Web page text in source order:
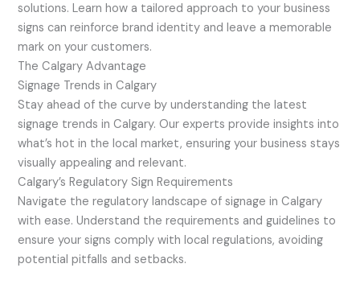
solutions. Learn how a tailored approach to your business
signs can reinforce brand identity and leave a memorable
mark on your customers.
The Calgary Advantage
Signage Trends in Calgary
Stay ahead of the curve by understanding the latest
signage trends in Calgary. Our experts provide insights into
what’s hot in the local market, ensuring your business stays
visually appealing and relevant.
Calgary’s Regulatory Sign Requirements
Navigate the regulatory landscape of signage in Calgary
with ease. Understand the requirements and guidelines to
ensure your signs comply with local regulations, avoiding
potential pitfalls and setbacks.